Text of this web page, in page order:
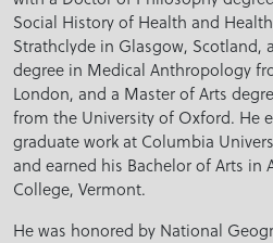
Social History of Health and
Strathclyde in Glasgow, Scotland,
degree in Medical Anthropology
London, and a Master of Arts
from the University of Oxford. He
graduate work at Columbia
and earned his Bachelor of Arts
College, Vermont.
He was honored by National